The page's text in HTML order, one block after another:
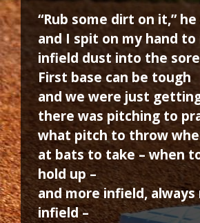
“Rub some dirt on it,” he
and I spit on my hand
infield dust into the
First base can be tough
and we were just
there was pitching to
what pitch to throw
at bats to take – when
hold up –
and more infield, always
infield –